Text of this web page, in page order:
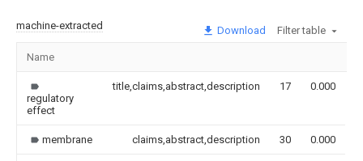
machine-extracted Download Filter table
Name
regulatory
effect
title,claims,abstract,description 17 0.000
membrane claims,abstract,description 30 0.000